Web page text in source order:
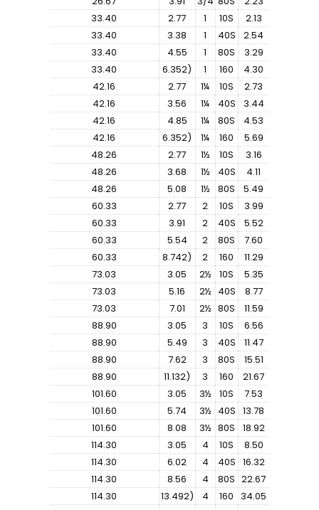
33.40
2.77 1 10S
2.13
33.40
3.38 1 40S
2.54
33.40
4.55 1 80S
3.29
33.40
6.352) 1 160
4.30
42.16
2.77 1¼ 10S
2.73
42.16
3.56 1¼ 40S
3.44
42.16
4.85 1¼ 80S
4.53
42.16
6.352) 1¼ 160
5.69
48.26
2.77 1½ 10S
3.16
48.26
3.68 1½ 40S
4.11
48.26
5.08 1½ 80S
5.49
60.33
2.77 2 10S
3.99
60.33
3.91 2 40S
5.52
60.33
5.54 2 80S
7.60
60.33
8.742) 2 160
11.29
73.03
3.05 2½ 10S
5.35
73.03
5.16 2½ 40S
8.77
73.03
7.01 2½ 80S
11.59
88.90
3.05 3 10S
6.56
88.90
5.49 3 40S
11.47
88.90
7.62 3 80S
15.51
88.90
11.132) 3 160
21.67
101.60
3.05 3½ 10S
7.53
101.60
5.74 3½ 40S 13.78
101.60
8.08 3½ 80S
18.92
114.30
3.05 4 10S
8.50
114.30
6.02 4 40S 16.32
114.30
8.56 4 80S 22.67
114.30
13.492) 4 160 34.05